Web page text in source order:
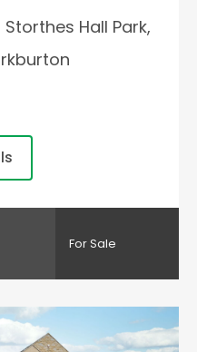
Hall Park,
For Sale